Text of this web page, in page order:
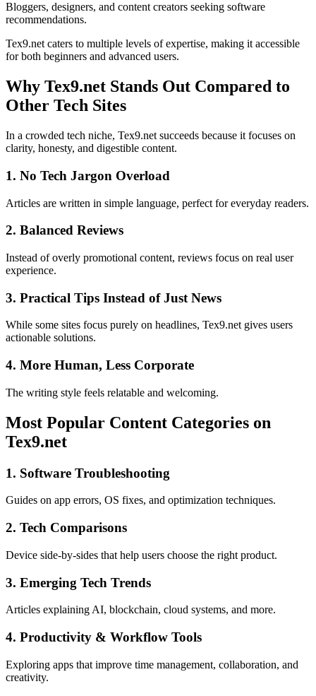
Bloggers, designers, and content creators seeking software
recommendations.
Tex9.net caters to multiple levels of expertise, making it accessible
for both beginners and advanced users.
Why Tex9.net Stands Out Compared to
Other Tech Sites
In a crowded tech niche, Tex9.net succeeds because it focuses on
clarity, honesty, and digestible content.
1. No Tech Jargon Overload
Articles are written in simple language, perfect for everyday readers.
2. Balanced Reviews
Instead of overly promotional content, reviews focus on real user
experience.
3. Practical Tips Instead of Just News
While some sites focus purely on headlines, Tex9.net gives users
actionable solutions.
4. More Human, Less Corporate
The writing style feels relatable and welcoming.
Most Popular Content Categories on
Tex9.net
1. Software Troubleshooting
Guides on app errors, OS fixes, and optimization techniques.
2. Tech Comparisons
Device side-by-sides that help users choose the right product.
3. Emerging Tech Trends
Articles explaining AI, blockchain, cloud systems, and more.
4. Productivity & Workflow Tools
Exploring apps that improve time management, collaboration, and
creativity.